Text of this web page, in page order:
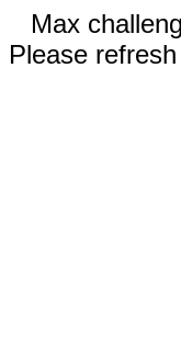
Max
Please